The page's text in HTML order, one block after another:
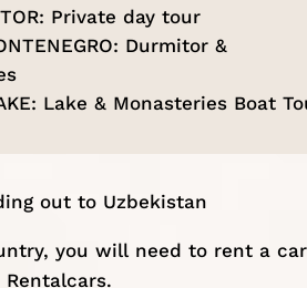
Private day tour
Durmitor &
Lake & Monasteries Boat
out to Uzbekistan
you will need to rent a
Rentalcars.